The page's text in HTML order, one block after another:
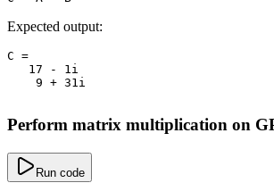
Expected output:
C =
   17
-
1i
    9
+ 31i
Perform matrix multiplication on
Run code